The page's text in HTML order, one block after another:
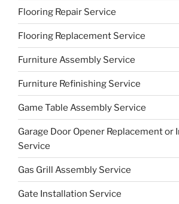
Flooring Repair Service
Flooring Replacement Service
Furniture Assembly Service
Furniture Refinishing Service
Game Table Assembly Service
Garage Door Opener Replacement or
Service
Gas Grill Assembly Service
Gate Installation Service